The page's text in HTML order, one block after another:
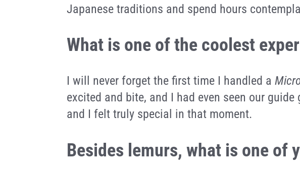
Japanese traditions and spend hours
What is one of the coolest
I will never forget the first time I handled a
excited and bite, and I had even seen our
and I felt truly special in that moment.
Besides lemurs, what is one of